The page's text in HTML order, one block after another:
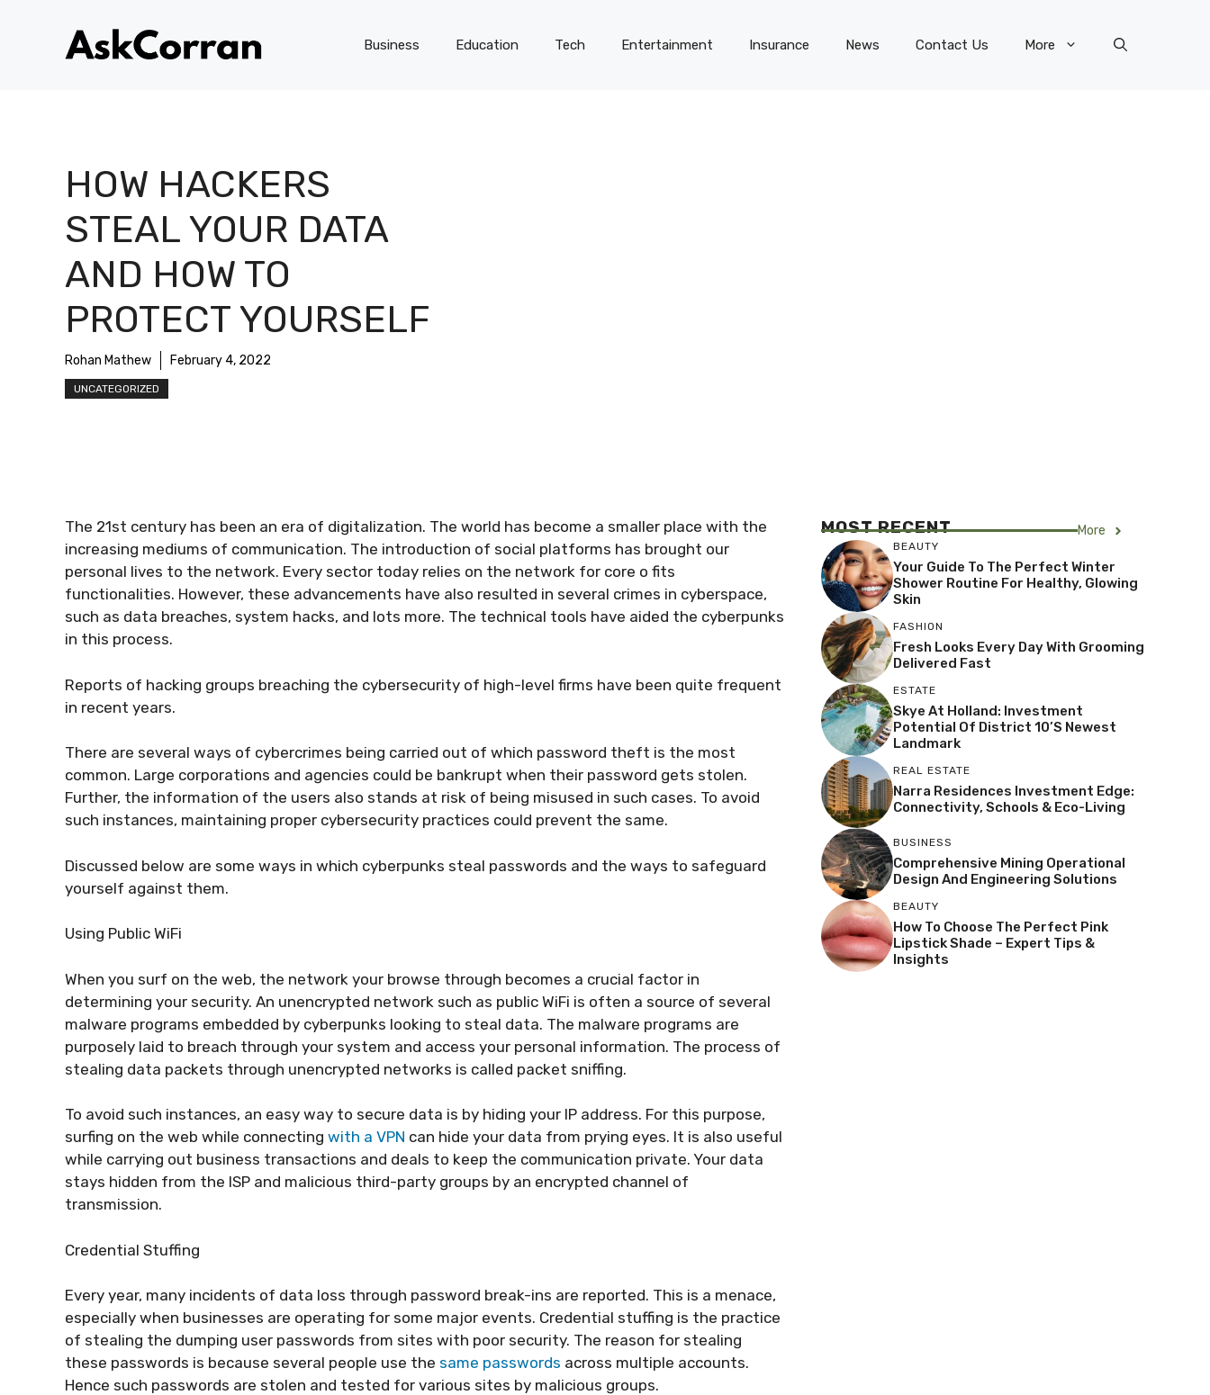
Business Education Tech Entertainment Insurance News Contact Us More
HOW HACKERS
STEAL YOUR DATA
AND HOW TO
PROTECT YOURSELF
Rohan Mathew February 4, 2022
UNCATEGORIZED
The 21st century has been an era of digitalization. The world has become a smaller place with the
increasing mediums of communication. The introduction of social platforms has brought our
personal lives to the network. Every sector today relies on the network for core o fits
functionalities. However, these advancements have also resulted in several crimes in cyberspace,
such as data breaches, system hacks, and lots more. The technical tools have aided the cyberpunks
in this process.
Reports of hacking groups breaching the cybersecurity of high-level firms have been quite frequent
in recent years.
There are several ways of cybercrimes being carried out of which password theft is the most
common. Large corporations and agencies could be bankrupt when their password gets stolen.
Further, the information of the users also stands at risk of being misused in such cases. To avoid
such instances, maintaining proper cybersecurity practices could prevent the same.
Discussed below are some ways in which cyberpunks steal passwords and the ways to safeguard
yourself against them.
Using Public WiFi
When you surf on the web, the network your browse through becomes a crucial factor in
determining your security. An unencrypted network such as public WiFi is often a source of several
malware programs embedded by cyberpunks looking to steal data. The malware programs are
purposely laid to breach through your system and access your personal information. The process of
stealing data packets through unencrypted networks is called packet sniffing.
To avoid such instances, an easy way to secure data is by hiding your IP address. For this purpose,
surfing on the web while connecting with a VPN can hide your data from prying eyes. It is also useful
while carrying out business transactions and deals to keep the communication private. Your data
stays hidden from the ISP and malicious third-party groups by an encrypted channel of
transmission.
Credential Stuffing
Every year, many incidents of data loss through password break-ins are reported. This is a menace,
especially when businesses are operating for some major events. Credential stuffing is the practice
of stealing the dumping user passwords from sites with poor security. The reason for stealing
these passwords is because several people use the same passwords across multiple accounts.
Hence such passwords are stolen and tested for various sites by malicious groups.
MOST RECENT More
BEAUTY
Your Guide To The Perfect Winter
Shower Routine For Healthy, Glowing
Skin
FASHION
Fresh Looks Every Day With Grooming
Delivered Fast
ESTATE
Skye At Holland: Investment
Potential Of District 10’s Newest
Landmark
REAL ESTATE
Narra Residences Investment Edge:
Connectivity, Schools & Eco-Living
BUSINESS
Comprehensive Mining Operational
Design And Engineering Solutions
BEAUTY
How To Choose The Perfect Pink
Lipstick Shade – Expert Tips &
Insights